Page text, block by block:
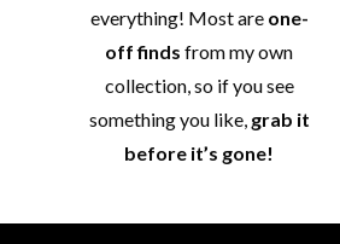
everything! Most are one-
off finds from my own
collection, so if you see
something you like, grab it
before it’s gone!